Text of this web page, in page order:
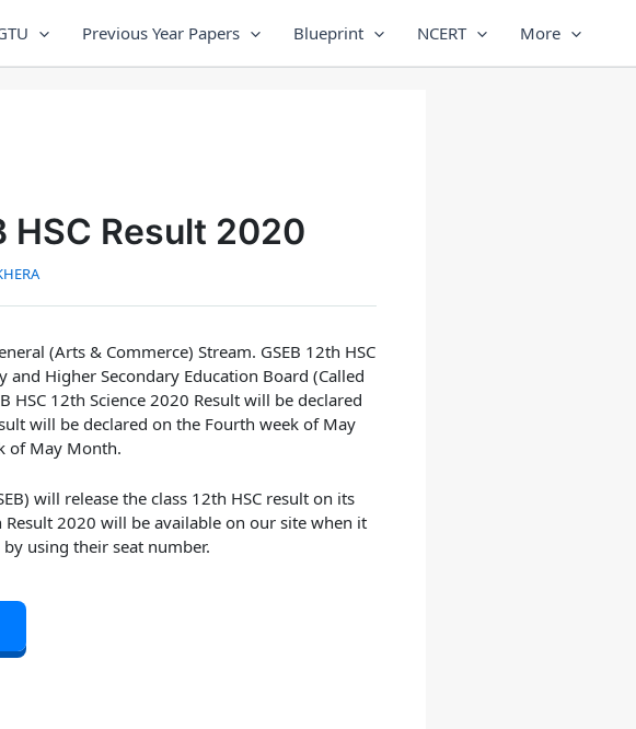
Previous Year Papers Blueprint NCERT More
HSC Result 2020
(Arts & Commerce) Stream. GSEB 12th HSC
and Higher Secondary Education Board (Called
HSC 12th Science 2020 Result will be declared
will be declared on the Fourth week of May
of May Month.
will release the class 12th HSC result on its
Result 2020 will be available on our site when it
using their seat number.